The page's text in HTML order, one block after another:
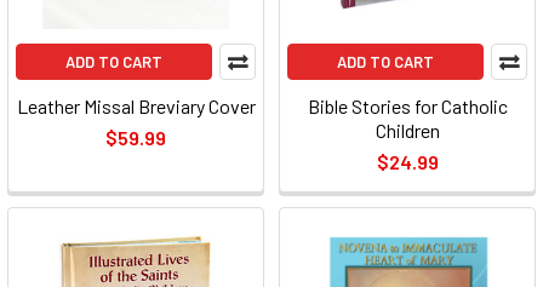
ADD TO CART
Leather Missal Breviary Cover
$59.99
ADD TO CART
Bible Stories for Catholic
Children
$24.99